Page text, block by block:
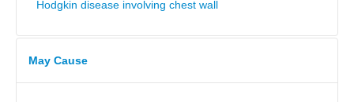
Hodgkin disease involving chest wall
May Cause